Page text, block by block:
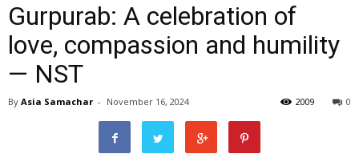
Gurpurab: A celebration of
love, compassion and humility
— NST
By Asia Samachar - November 16, 2024 0
2009